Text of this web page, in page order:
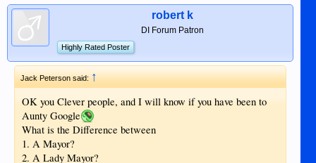
robert k
DI Forum Patron
Highly Rated Poster
Jack Peterson said:↑
OK you Clever people, and I will know if you have been to
Aunty Google
What is the Difference between
1. A Mayor?
2. A Lady Mayor?